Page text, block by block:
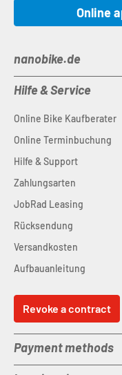
Online
nanobike.de
Hilfe & Service
Online Bike Kaufberater
Online Terminbuchung
Hilfe & Support
Zahlungsarten
JobRad Leasing
Rücksendung
Versandkosten
Aufbauanleitung
Revoke a contract
Payment methods